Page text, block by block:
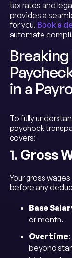
tax rates and
provides a
for you. Book a
automate
in a
To fully
paycheck
covers:
1. Gross
Your gross
before any
Base
or month.
Overtime
beyond